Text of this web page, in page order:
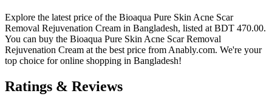
Explore the latest price of the Bioaqua Pure Skin Acne Scar
Removal Rejuvenation Cream in Bangladesh, listed at BDT 470.00.
You can buy the Bioaqua Pure Skin Acne Scar Removal
Rejuvenation Cream at the best price from Anably.com. We're your
top choice for online shopping in Bangladesh!
Ratings & Reviews